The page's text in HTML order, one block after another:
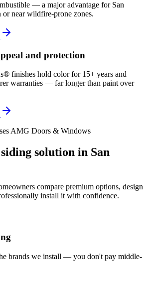
— a major advantage for San
near wildfire-prone zones.
and protection
finishes hold color for 15+ years and
warranties — far longer than paint over
AMG Doors & Windows
siding solution in San
compare premium options, design
install it with confidence.
brands we install — you don't pay middle-